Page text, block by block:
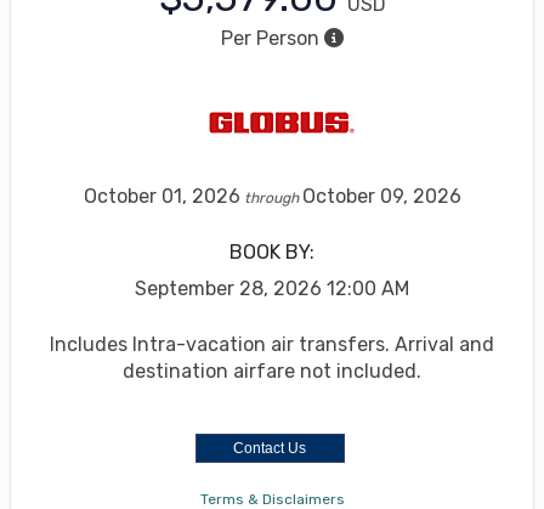
Per Person
October 01, 2026 through October 09, 2026
BOOK BY:
September 28, 2026 12:00 AM
Includes Intra-vacation air transfers. Arrival and
destination airfare not included.
Contact Us
Terms & Disclaimers